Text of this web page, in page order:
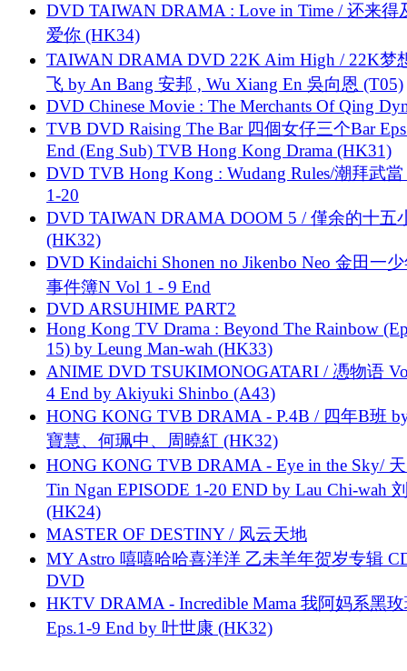
DVD TAIWAN DRAMA : Love in Time / 还来得
爱你 (HK34)
TAIWAN DRAMA DVD 22K Aim High / 22K梦
飞 by An Bang 安邦 , Wu Xiang En 吳向恩 (T05)
DVD Chinese Movie : The Merchants Of Qing
TVB DVD Raising The Bar 四個女仔三个Bar
End (Eng Sub) TVB Hong Kong Drama (HK31)
DVD TVB Hong Kong : Wudang Rules/潮拜武當
1-20
DVD TAIWAN DRAMA DOOM 5 / 僅余的十五
(HK32)
DVD Kindaichi Shonen no Jikenbo Neo 金田一
事件簿N Vol 1 - 9 End
DVD ARSUHIME PART2
Hong Kong TV Drama : Beyond The Rainbow
15) by Leung Man-wah (HK33)
ANIME DVD TSUKIMONOGATARI / 慿物语
4 End by Akiyuki Shinbo (A43)
HONG KONG TVB DRAMA - P.4B / 四年B班
寶慧、何珮中、周曉紅 (HK32)
HONG KONG TVB DRAMA - Eye in the Sky/
Tin Ngan EPISODE 1-20 END by Lau Chi-wah
(HK24)
MASTER OF DESTINY / 风云天地
MY Astro 嘻嘻哈哈喜洋洋 乙未羊年贺岁专辑
DVD
HKTV DRAMA - Incredible Mama 我阿妈系黑
Eps.1-9 End by 叶世康 (HK32)